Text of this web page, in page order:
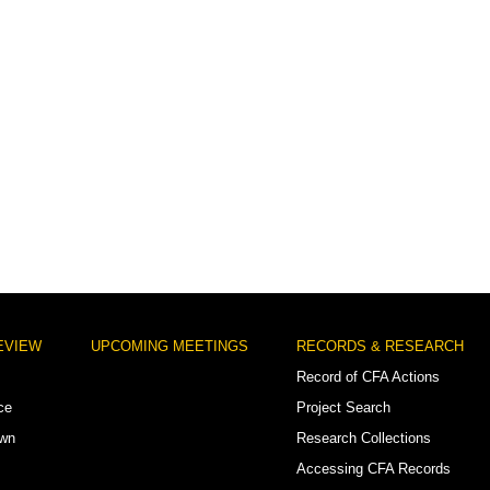
UPCOMING MEETINGS
RECORDS & RESEARCH
Record of CFA Actions
Project Search
Research Collections
Accessing CFA Records